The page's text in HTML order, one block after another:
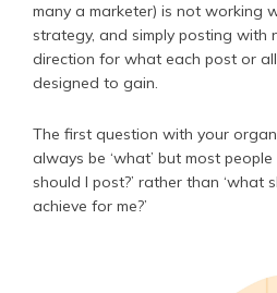
many a marketer) is not working
strategy, and simply posting with
direction for what each post or
designed to gain.
The first question with your
always be ‘what’ but most
should I post?’ rather than ‘what
achieve for me?’